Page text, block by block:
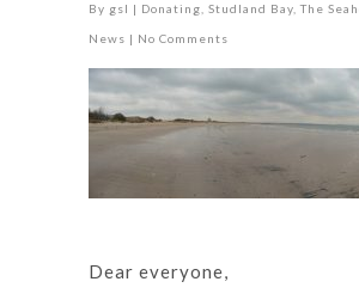
By gsl | Donating Studland Bay ,The
News | No Comments
Dear everyone,